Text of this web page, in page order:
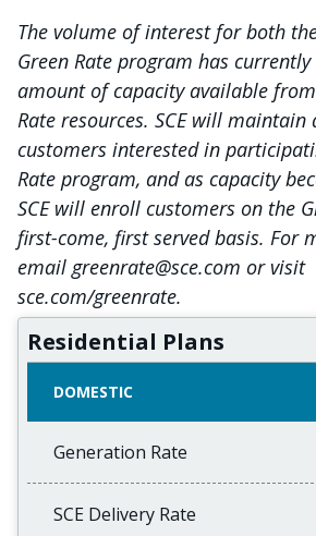
The volume of interest for both
Green Rate program has currently
amount of capacity available
Rate resources. SCE will
customers interested in
Rate program, and as capacity
SCE will enroll customers on the
first-come, first served basis. For
email greenrate@sce.com or visit
sce.com/greenrate.
Residential Plans
DOMESTIC
Generation Rate
SCE Delivery Rate